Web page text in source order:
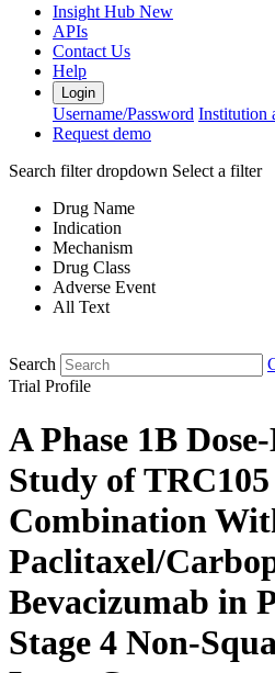
Insight Hub New
APIs
Contact Us
Help
Login
Username/Password Institution
Request demo
Search filter dropdown Select a filter
Drug Name
Indication
Mechanism
Drug Class
Adverse Event
All Text
Search
Trial Profile
A Phase 1B
Study of
Combination
Paclitaxel/
Bevacizumab in
Stage 4 Non-